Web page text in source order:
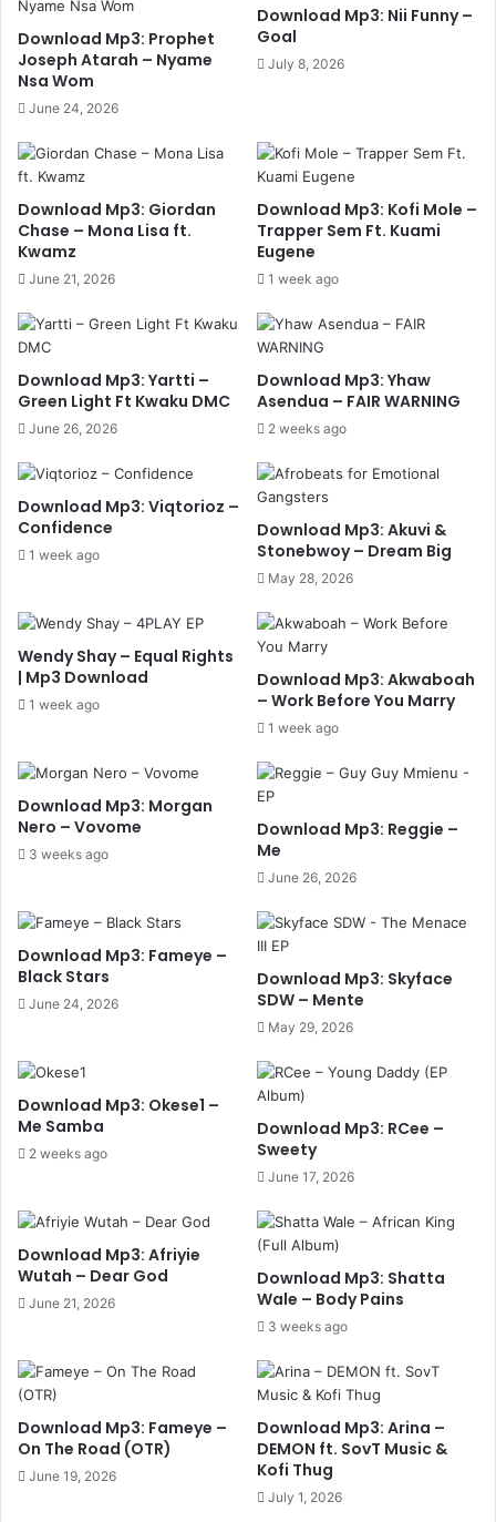
Download Mp3: Prophet
Joseph Atarah – Nyame
Nsa Wom
June 24, 2026
Download Mp3: Nii Funny –
Goal
July 8, 2026
Download Mp3: Giordan
Chase – Mona Lisa ft.
Kwamz
June 21, 2026
Download Mp3: Kofi Mole –
Trapper Sem Ft. Kuami
Eugene
1 week ago
Download Mp3: Yartti –
Green Light Ft Kwaku DMC
June 26, 2026
Download Mp3: Yhaw
Asendua – FAIR WARNING
2 weeks ago
Download Mp3: Viqtorioz –
Confidence
1 week ago
Download Mp3: Akuvi &
Stonebwoy – Dream Big
May 28, 2026
Wendy Shay – Equal Rights
| Mp3 Download
1 week ago
Download Mp3: Akwaboah
– Work Before You Marry
1 week ago
Download Mp3: Morgan
Nero – Vovome
3 weeks ago
Download Mp3: Reggie –
Me
June 26, 2026
Download Mp3: Fameye –
Black Stars
June 24, 2026
Download Mp3: Skyface
SDW – Mente
May 29, 2026
Download Mp3: Okese1 –
Me Samba
2 weeks ago
Download Mp3: RCee –
Sweety
June 17, 2026
Download Mp3: Afriyie
Wutah – Dear God
June 21, 2026
Download Mp3: Shatta
Wale – Body Pains
3 weeks ago
Download Mp3: Fameye –
On The Road (OTR)
June 19, 2026
Download Mp3: Arina –
DEMON ft. SovT Music &
Kofi Thug
July 1, 2026